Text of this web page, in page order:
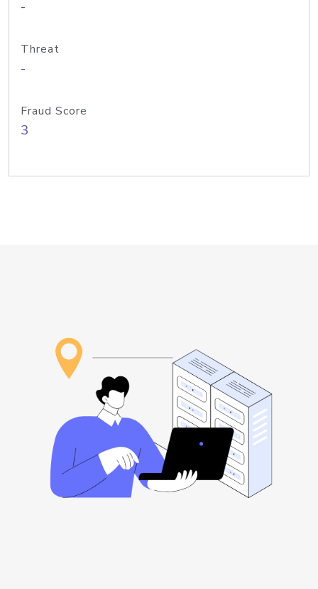
-
Threat
-
Fraud Score
3